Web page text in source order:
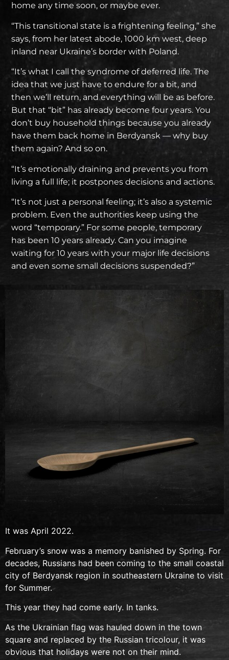
home any time soon, or maybe ever.
“This transitional state is a frightening feeling,” she
says, from her latest abode, 1000 km west, deep
inland near Ukraine’s border with Poland.
“It’s what I call the syndrome of deferred life. The
idea that we just have to endure for a bit, and
then we’ll return, and everything will be as before.
But that “bit” has already become four years. You
don’t buy household things because you already
have them back home in Berdyansk — why buy
them again? And so on.
“It’s emotionally draining and prevents you from
living a full life; it postpones decisions and actions.
“It’s not just a personal feeling; it’s also a systemic
problem. Even the authorities keep using the
word “temporary.” For some people, temporary
has been 10 years already. Can you imagine
waiting for 10 years with your major life decisions
and even some small decisions suspended?”
It was April 2022.
February’s snow was a memory banished by Spring. For
decades, Russians had been coming to the small coastal
city of Berdyansk region in southeastern Ukraine to visit
for Summer.
This year they had come early. In tanks.
As the Ukrainian flag was hauled down in the town
square and replaced by the Russian tricolour, it was
obvious that holidays were not on their mind.